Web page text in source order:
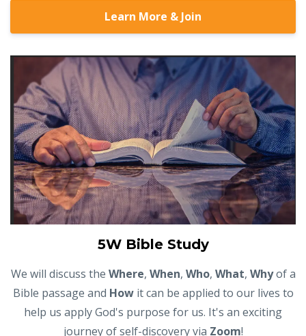
Learn More & Join
5W Bible Study
We will discuss the Where, When, Who, What, Whyof a
Bible passage and Howit can be applied to our lives to
help us apply God's purpose for us. It's an exciting
journey of self-discovery via Zoom!